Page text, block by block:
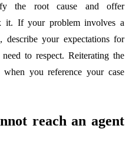
the root cause and offer
it. If your problem involves a
describe your expectations for
to respect. Reiterating the
you reference your case
reach an agent